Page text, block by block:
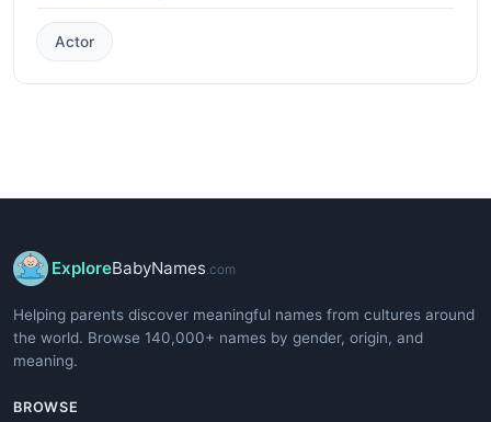
Actor
ExploreBabyNames.com
Helping parents discover meaningful names from cultures around
the world. Browse 140,000+ names by gender, origin, and
meaning.
BROWSE